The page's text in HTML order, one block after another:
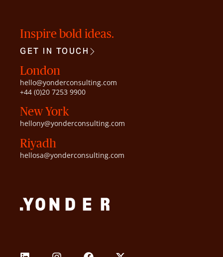
Inspire bold ideas.
GET IN TOUCH
London
hello@yonderconsulting.com
+44 (0)20 7253 9900
New York
hellony@yonderconsulting.com
Riyadh
hellosa@yonderconsulting.com